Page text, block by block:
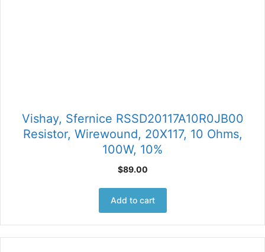
Vishay, Sfernice RSSD20117A10R0JB00
Resistor, Wirewound, 20X117, 10 Ohms,
100W, 10%
$89.00
Add to cart